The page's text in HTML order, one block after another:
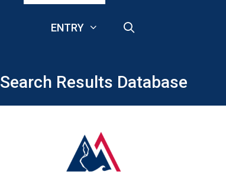
ENTRY
Search Results Database